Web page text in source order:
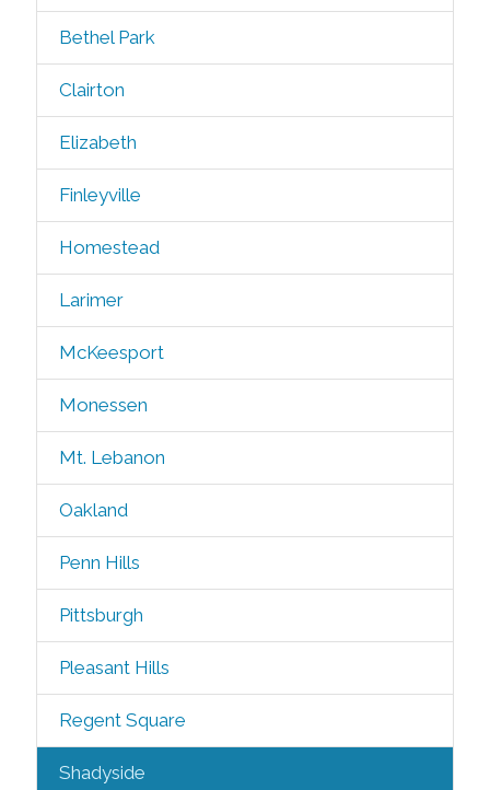
Bethel Park
Clairton
Elizabeth
Finleyville
Homestead
Larimer
McKeesport
Monessen
Mt. Lebanon
Oakland
Penn Hills
Pittsburgh
Pleasant Hills
Regent Square
Shadyside